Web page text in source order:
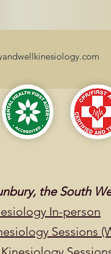
the South
In-person
Sessions